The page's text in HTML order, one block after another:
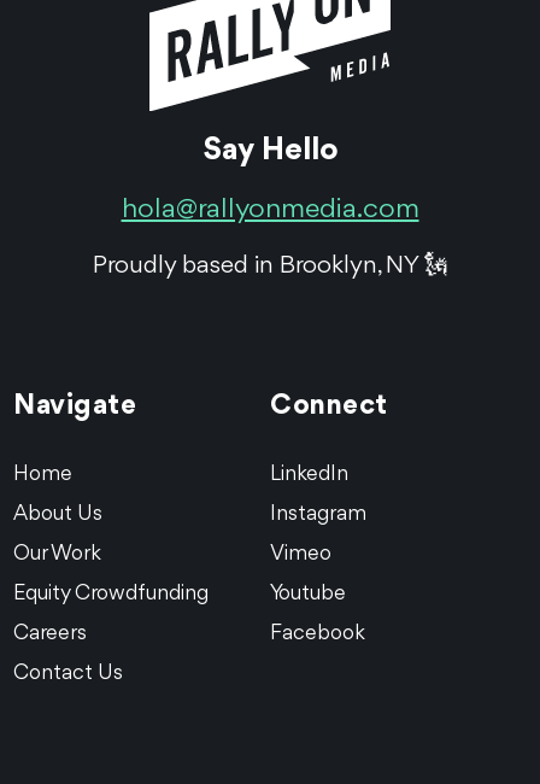
Say Hello
hola@rallyonmedia.com
Proudly based in Brooklyn, NY 🗽
Navigate
Home
About Us
Our Work
Equity Crowdfunding
Careers
Contact Us
Connect
LinkedIn
Instagram
Vimeo
Youtube
Facebook